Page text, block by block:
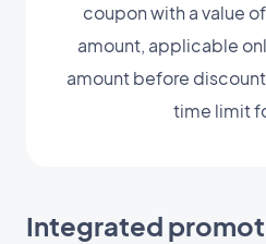
coupon with a value
amount, applicable
amount before
time limit
Integrated